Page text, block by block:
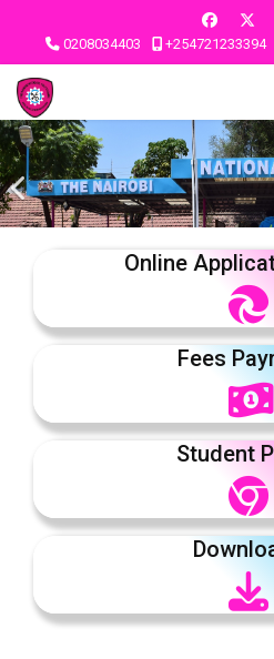
0208034403 +254721233394
Online
Fees
Student